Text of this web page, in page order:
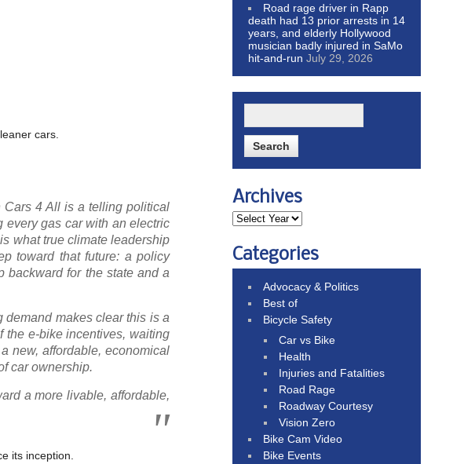
cars.
Cars 4 All is a telling political
every gas car with an electric
what true climate leadership
toward that future: a policy
backward for the state and a
demand makes clear this is a
the e-bike incentives, waiting
new, affordable, economical
car ownership.
a more livable, affordable,
its inception.
Road rage driver in Rapp
death had 13 prior arrests in 14
years, and elderly Hollywood
musician badly injured in SaMo
hit-and-run July 29, 2026
Archives
Categories
Advocacy & Politics
Best of
Bicycle Safety
Car vs Bike
Health
Injuries and Fatalities
Road Rage
Roadway Courtesy
Vision Zero
Bike Cam Video
Bike Events